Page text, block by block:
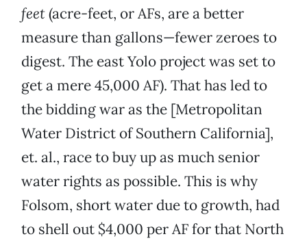
feet(acre-feet, or AFs, are a better
measure than gallons—fewer zeroes to
digest. The east Yolo project was set to
get a mere 45,000 AF). That has led to
the bidding war as the [Metropolitan
Water District of Southern California],
et. al., race to buy up as much senior
water rights as possible. This is why
Folsom, short water due to growth, had
to shell out $4,000 per AF for that North